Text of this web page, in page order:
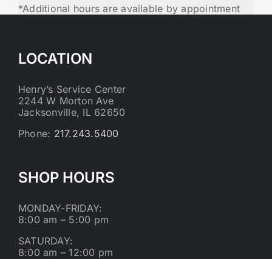
*Additional hours are available by appointment
LOCATION
Henry’s Service Center
2244 W Morton Ave
Jacksonville, IL 62650
Phone: 217.243.5400
SHOP HOURS
MONDAY-FRIDAY:
8:00 am – 5:00 pm
SATURDAY:
8:00 am – 12:00 pm